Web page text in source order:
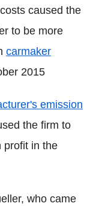
caused the
to be more
carmaker
2015
emission
the firm to
profit in the
who came